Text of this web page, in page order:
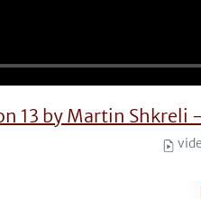
13 by Martin